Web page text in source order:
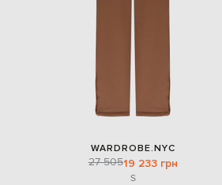
WARDROBE.NYC
27 50519 233 грн
S